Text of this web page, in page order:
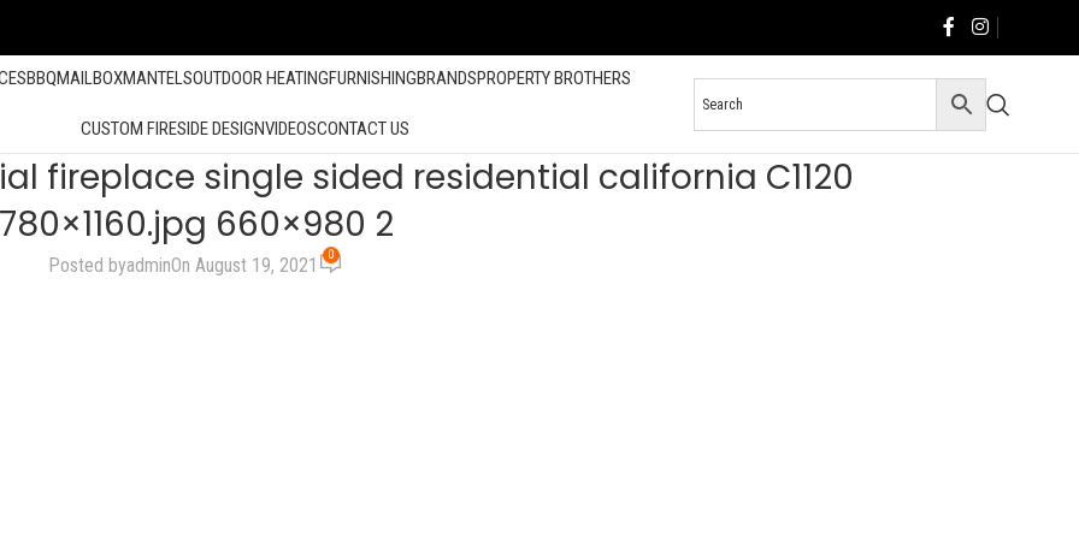
BBQMAILBOXMANTELSOUTDOOR HEATINGFURNISHINGBRANDSPROPERTY BROTHERS
CUSTOM FIRESIDE DESIGNVIDEOSCONTACT US
fireplace single sided residential california C1120
780×1160.jpg 660×980 2
Posted byadminOn August 19, 2021 0